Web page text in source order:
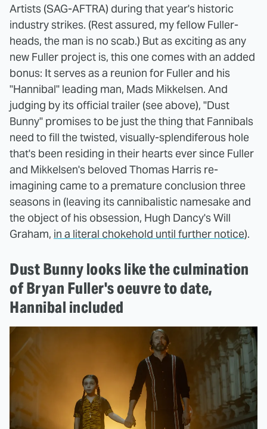
Artists (SAG-AFTRA) during that year's historic
industry strikes. (Rest assured, my fellow Fuller-
heads, the man is no scab.) But as exciting as any
new Fuller project is, this one comes with an added
bonus: It serves as a reunion for Fuller and his
"Hannibal" leading man, Mads Mikkelsen. And
judging by its official trailer (see above), "Dust
Bunny" promises to be just the thing that Fannibals
need to fill the twisted, visually-splendiferous hole
that's been residing in their hearts ever since Fuller
and Mikkelsen's beloved Thomas Harris re-
imagining came to a premature conclusion three
seasons in (leaving its cannibalistic namesake and
the object of his obsession, Hugh Dancy's Will
Graham, in a literal chokehold until further notice).
Dust Bunny looks like the culmination
of Bryan Fuller's oeuvre to date,
Hannibal included